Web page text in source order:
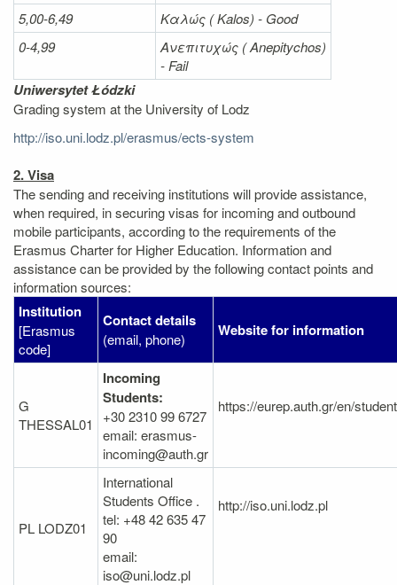
5,00-6,49
Καλώς (Kalos) - Good
0-4,99
Ανεπιτυχώς (Anepitychos)
- Fail
Uniwersytet Łódzki
Grading system at the University of Lodz
http://iso.uni.lodz.pl/erasmus/ects-system
2. Visa
The sending and receiving institutions will provide assistance,
when required, in securing visas for incoming and outbound
mobile participants, according to the requirements of the
Erasmus Charter for Higher Education. Information and
assistance can be provided by the following contact points and
information sources:
Institution
[Erasmus
code]
Contact details
(email, phone) Website for information
G
THESSAL01
Incoming
Students:
+30 2310 99 6727
email: erasmus-
incoming@auth.gr
https://eurep.auth.gr/en/
PL LODZ01
International
Students Office .
tel: +48 42 635 47
90
email:
iso@uni.lodz.pl
http://iso.uni.lodz.pl